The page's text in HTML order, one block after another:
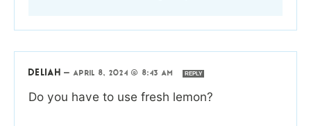
DELIAH —APRIL 8, 2024 @ 8:43 AM REPLY
Do you have to use fresh lemon?